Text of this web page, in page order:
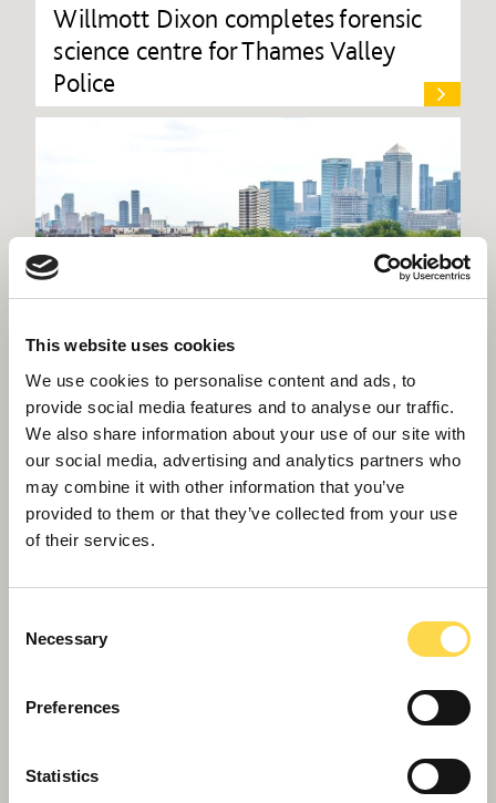
This website uses cookies
We use cookies to personalise content and ads, to
provide social media features and to analyse our traffic.
We also share information about your use of our site with
our social media, advertising and analytics partners who
may combine it with other information that you’ve
provided to them or that they’ve collected from your use
of their services.
Selection
Necessary
Preferences
Statistics
Willmott Dixon completes forensic
science centre for Thames Valley
Police
Willmott Dixon tops out £48.8m
business school for Queen Mary